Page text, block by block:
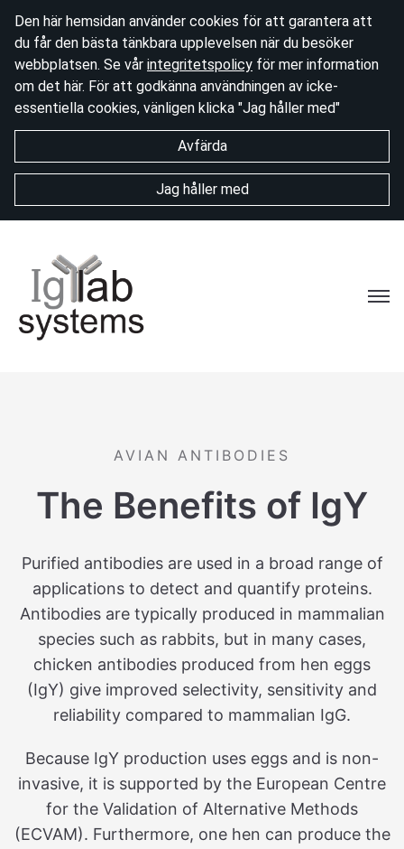
Den här hemsidan använder cookies för att garantera att
du får den bästa tänkbara upplevelsen när du besöker
webbplatsen. Se vår integritetspolicy för mer information
om det här. För att godkänna användningen av icke-
essentiella cookies, vänligen klicka "Jag håller med"
Avfärda
Jag håller med
AVIAN ANTIBODIES
The Benefits of IgY
Purified antibodies are used in a broad range of
applications to detect and quantify proteins.
Antibodies are typically produced in mammalian
species such as rabbits, but in many cases,
chicken antibodies produced from hen eggs
(IgY) give improved selectivity, sensitivity and
reliability compared to mammalian IgG.
Because IgY production uses eggs and is non-
invasive, it is supported by the European Centre
for the Validation of Alternative Methods
(ECVAM). Furthermore, one hen can produce the